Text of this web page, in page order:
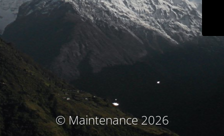
© Maintenance 2026